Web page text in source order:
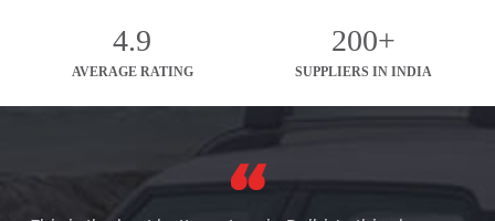
4.9
AVERAGE RATING
200+
SUPPLIERS IN INDIA